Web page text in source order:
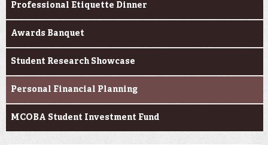
Professional Etiquette Dinner
Awards Banquet
Student Research Showcase
Personal Financial Planning
MCOBA Student Investment Fund